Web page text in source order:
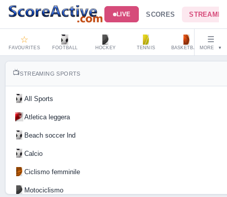
SCORES
LIVE
☆
FAVOURITES FOOTBALL HOCKEY TENNIS BASKETBALL
☰
MORE ▼
📺STREAMING SPORTS
All Sports
Atletica leggera
Beach soccer lnd
Calcio
Ciclismo femminile
Motociclismo